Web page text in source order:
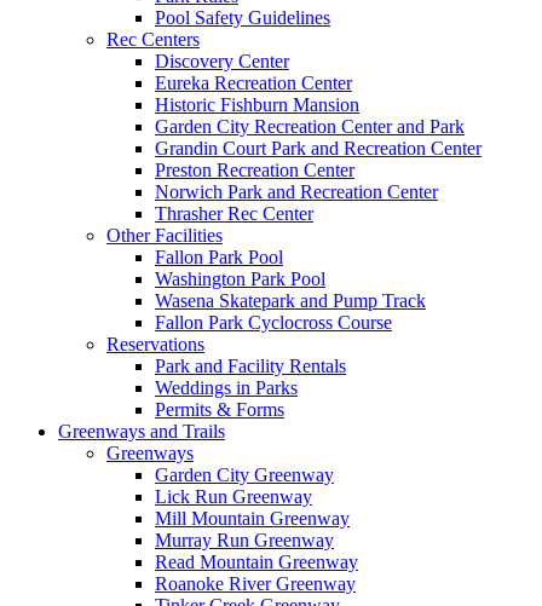
Pool Safety Guidelines
Rec Centers
Discovery Center
Eureka Recreation Center
Historic Fishburn Mansion
Garden City Recreation Center and Park
Grandin Court Park and Recreation Center
Preston Recreation Center
Norwich Park and Recreation Center
Thrasher Rec Center
Other Facilities
Fallon Park Pool
Washington Park Pool
Wasena Skatepark and Pump Track
Fallon Park Cyclocross Course
Reservations
Park and Facility Rentals
Weddings in Parks
Permits & Forms
Greenways and Trails
Greenways
Garden City Greenway
Lick Run Greenway
Mill Mountain Greenway
Murray Run Greenway
Read Mountain Greenway
Roanoke River Greenway